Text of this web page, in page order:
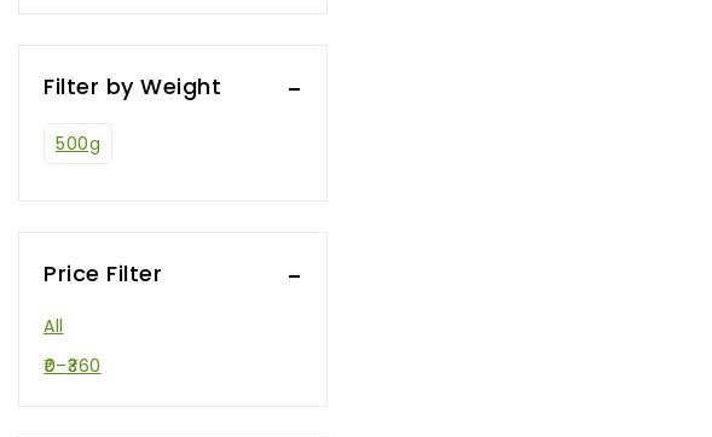
Filter by Weight
500g
Price Filter
All
0–360